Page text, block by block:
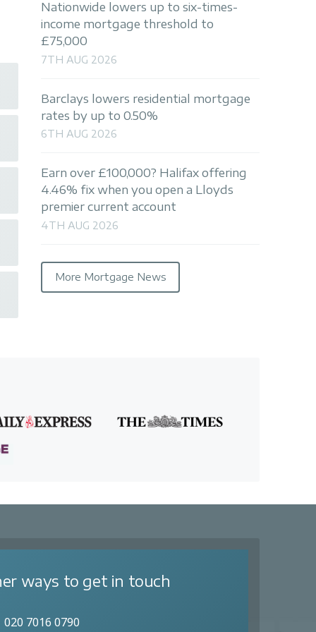
Nationwide lowers up to six-times-
income mortgage threshold to
£75,000
7TH AUG 2026
Barclays lowers residential mortgage
rates by up to 0.50%
6TH AUG 2026
Earn over £100,000? Halifax offering
4.46% fix when you open a Lloyds
premier current account
4TH AUG 2026
More Mortgage News
ways to get in touch
020 7016 0790